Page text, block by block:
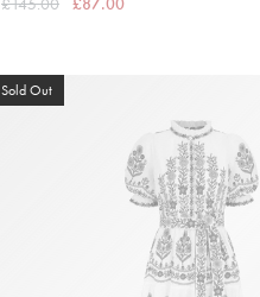
Sold Out